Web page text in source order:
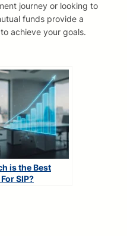
journey or looking to
funds provide a
achieve your goals.
is the Best
SIP?